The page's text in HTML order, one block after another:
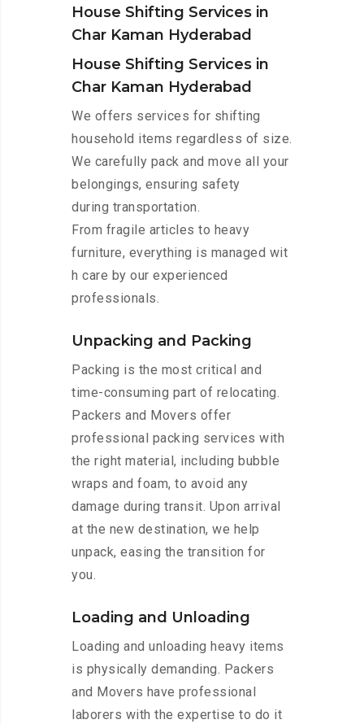
House Shifting Services in
Char Kaman Hyderabad
House Shifting Services in
Char Kaman Hyderabad
We offers services for shifting
household items regardless of size.
We carefully pack and move all your
belongings, ensuring safety
during transportation.
From fragile articles to heavy
furniture, everything is managed wit
h care by our experienced
professionals.
Unpacking and Packing
Packing is the most critical and
time-consuming part of relocating.
Packers and Movers offer
professional packing services with
the right material, including bubble
wraps and foam, to avoid any
damage during transit. Upon arrival
at the new destination, we help
unpack, easing the transition for
you.
Loading and Unloading
Loading and unloading heavy items
is physically demanding. Packers
and Movers have professional
laborers with the expertise to do it